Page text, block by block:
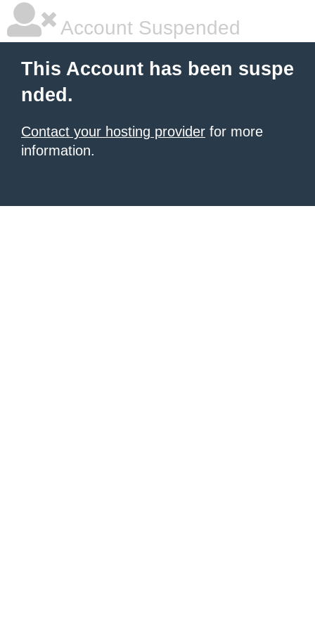
Account Suspended
This Account has been suspe
nded.
Contact your hosting provider for more
information.